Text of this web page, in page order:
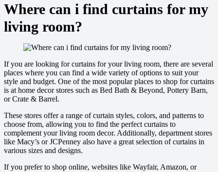
Where can i find curtains for my
living room?
If you are looking for curtains for your living room, there are several
places where you can find a wide variety of options to suit your
style and budget. One of the most popular places to shop for curtains
is at home decor stores such as Bed Bath & Beyond, Pottery Barn,
or Crate & Barrel.
These stores offer a range of curtain styles, colors, and patterns to
choose from, allowing you to find the perfect curtains to
complement your living room decor. Additionally, department stores
like Macy’s or JCPenney also have a great selection of curtains in
various sizes and designs.
If you prefer to shop online, websites like Wayfair, Amazon, or